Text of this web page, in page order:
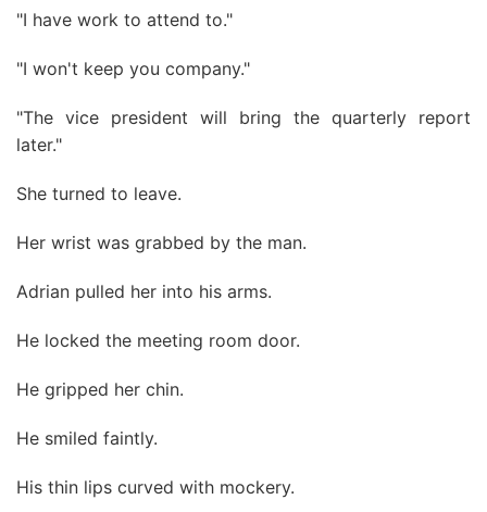
"I have work to attend to."
"I won't keep you company."
"The vice president will bring the quarterly report
later."
She turned to leave.
Her wrist was grabbed by the man.
Adrian pulled her into his arms.
He locked the meeting room door.
He gripped her chin.
He smiled faintly.
His thin lips curved with mockery.